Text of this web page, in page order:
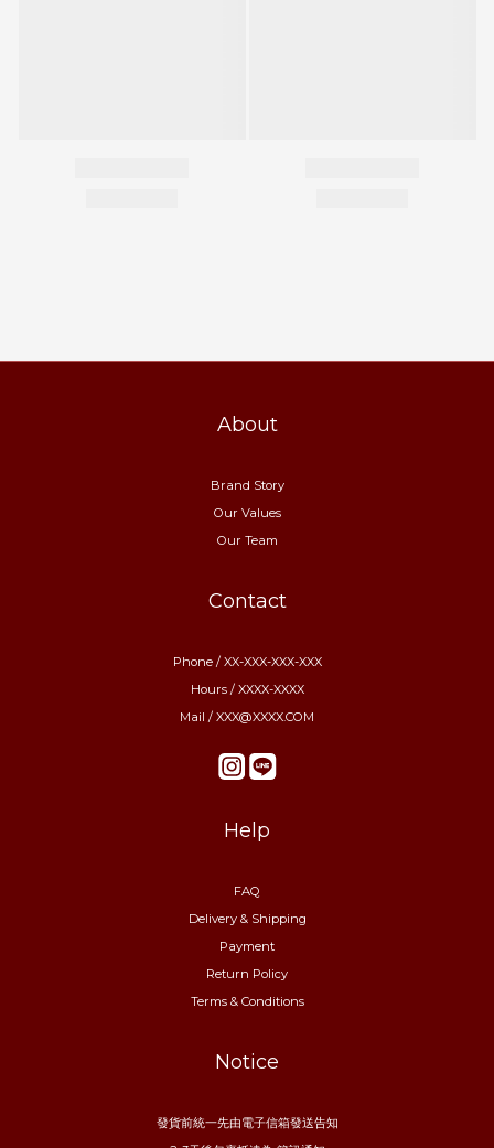
About
Brand Story
Our Values
Our Team
Contact
Phone / XX-XXX-XXX-XXX
Hours / XXXX-XXXX
Mail / XXX@XXXX.COM
Help
FAQ
Delivery & Shipping
Payment
Return Policy
Terms & Conditions
Notice
發貨前統一先由電子信箱發送告知